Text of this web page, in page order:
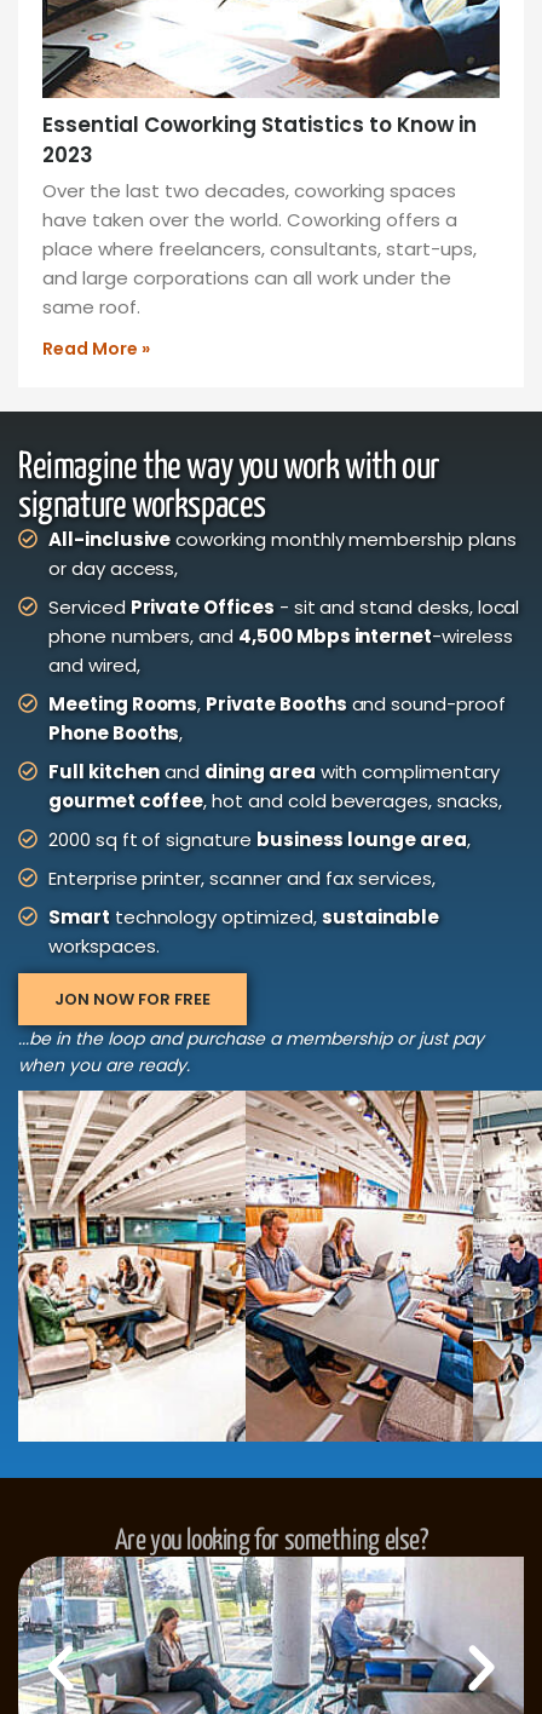
Essential Coworking Statistics to Know in
2023
Over the last two decades, coworking spaces
have taken over the world. Coworking offers a
place where freelancers, consultants, start-ups,
and large corporations can all work under the
same roof.
Read More »
Reimagine the way you work with our
signature workspaces
All-inclusivecoworking monthly membership plans
or day access,
Serviced Private Offices- sit and stand desks, local
phone numbers, and 4,500 Mbps internet-wireless
and wired,
Meeting Rooms, Private Boothsand sound-proof
Phone Booths,
Full kitchenand dining areawith complimentary
gourmet coffee, hot and cold beverages, snacks,
2000 sq ft of signature business lounge area,
Enterprise printer, scanner and fax services,
Smarttechnology optimized,sustainable
workspaces.
JON NOW FOR FREE
...be in the loop and purchase a membership or just pay
when you are ready.
Are you looking for something else?